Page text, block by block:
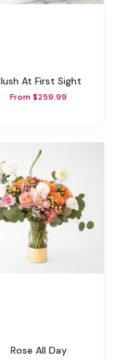
Blush At First Sight
From $259.99
Rose All Day